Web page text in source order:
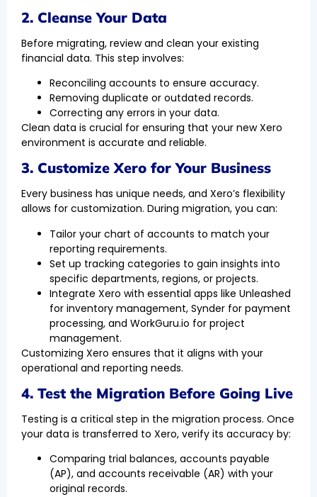
2. Cleanse Your Data
Before migrating, review and clean your existing
financial data. This step involves:
Reconciling accounts to ensure accuracy.
Removing duplicate or outdated records.
Correcting any errors in your data.
Clean data is crucial for ensuring that your new Xero
environment is accurate and reliable.
3. Customize Xero for Your Business
Every business has unique needs, and Xero’s flexibility
allows for customization. During migration, you can:
Tailor your chart of accounts to match your
reporting requirements.
Set up tracking categories to gain insights into
specific departments, regions, or projects.
Integrate Xero with essential apps like Unleashed
for inventory management, Synder for payment
processing, and WorkGuru.io for project
management.
Customizing Xero ensures that it aligns with your
operational and reporting needs.
4. Test the Migration Before Going Live
Testing is a critical step in the migration process. Once
your data is transferred to Xero, verify its accuracy by:
Comparing trial balances, accounts payable
(AP), and accounts receivable (AR) with your
original records.